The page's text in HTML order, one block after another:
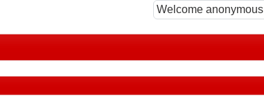
Welcome anonymous